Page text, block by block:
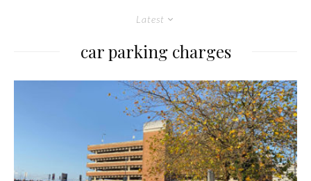
Latest
car parking charges